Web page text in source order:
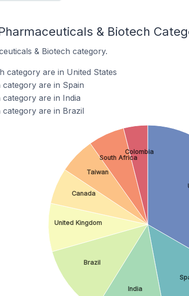
& Biotech
& Biotech category.
category are in United States
are in Spain
are in India
category are in Brazil
India
Brazil
United Kingdom
Canada
Taiwan
South Africa
Colombia